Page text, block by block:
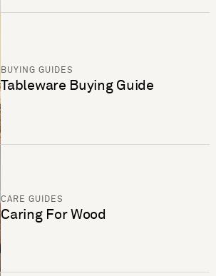
BUYING GUIDES
Tableware Buying Guide
CARE GUIDES
Caring For Wood